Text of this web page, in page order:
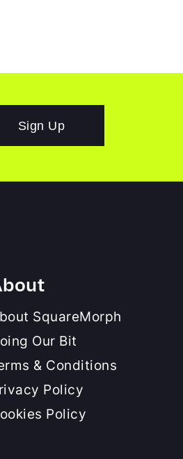
Sign Up
SquareMorph
Our Bit
& Conditions
Policy
Policy